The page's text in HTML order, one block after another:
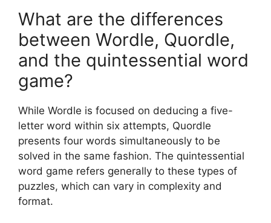
What are the differences
between Wordle, Quordle,
and the quintessential word
game?
While Wordle is focused on deducing a five-
letter word within six attempts, Quordle
presents four words simultaneously to be
solved in the same fashion. The quintessential
word game refers generally to these types of
puzzles, which can vary in complexity and
format.